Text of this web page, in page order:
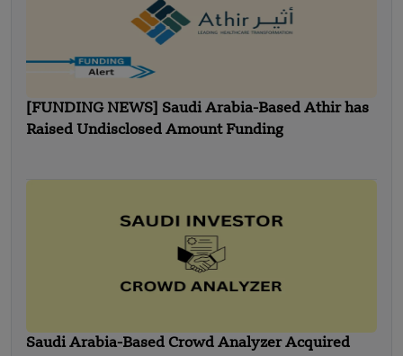
[FUNDING NEWS] Saudi Arabia-Based Athir has
Raised Undisclosed Amount Funding
Saudi Arabia-Based Crowd Analyzer Acquired